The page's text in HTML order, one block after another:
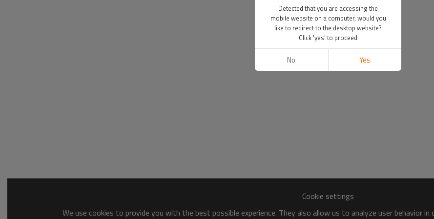
Cookie settings
We use cookies to provide you with the best possible experience. They also allow us to analyze user behavior
Detected that you are accessing the
mobile website on a computer, would you
like to redirect to the desktop website?
Click 'yes' to proceed
No Yes